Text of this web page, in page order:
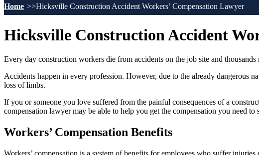
Home Hicksville Construction Accident Workers’ Compensation Lawyer
Hicksville Construction Accident
Every day construction workers die from accidents on the job site and
Accidents happen in every profession. However, due to the already dangerous
loss of limbs.
If you or someone you love suffered from the painful consequences of a
compensation lawyer may be able to help you get the compensation you need
Workers’ Compensation Benefits
Workers’ compensation is a system of benefits for employees who suffer